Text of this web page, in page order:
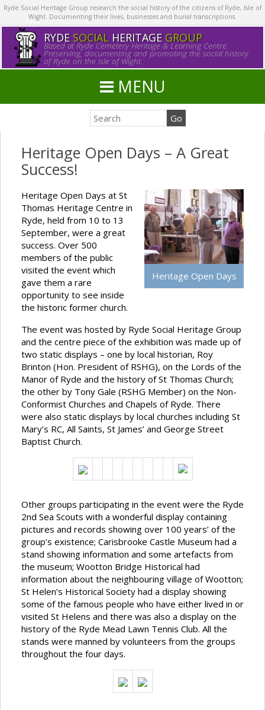
Ryde Social Heritage Group research the social history of the citizens of Ryde, Isle of
Wight. Documenting their lives, businesses and burial transcriptions.
RYDE SOCIALHERITAGE GROUP
Based at Ryde Cemetery Heritage & Learning Centre.
Preserving, documenting and promoting the social history
of Ryde on the Isle of Wight.
MENU
Heritage Open Days – A Great
Success!
Heritage Open Days
Heritage Open Days at St
Thomas Heritage Centre in
Ryde, held from 10 to 13
September, were a great
success. Over 500
members of the public
visited the event which
gave them a rare
opportunity to see inside
the historic former church.
The event was hosted by Ryde Social Heritage Group
and the centre piece of the exhibition was made up of
two static displays – one by local historian, Roy
Brinton (Hon. President of RSHG), on the Lords of the
Manor of Ryde and the history of St Thomas Church;
the other by Tony Gale (RSHG Member) on the Non-
Conformist Churches and Chapels of Ryde. There
were also static displays by local churches including St
Mary’s RC, All Saints, St James’ and George Street
Baptist Church.
Other groups participating in the event were the Ryde
2nd Sea Scouts with a wonderful display containing
pictures and records showing over 100 years’ of the
group’s existence; Carisbrooke Castle Museum had a
stand showing information and some artefacts from
the museum; Wootton Bridge Historical had
information about the neighbouring village of Wootton;
St Helen’s Historical Society had a display showing
some of the famous people who have either lived in or
visited St Helens and there was also a display on the
history of the Ryde Mead Lawn Tennis Club. All the
stands were manned by volunteers from the groups
throughout the four days.